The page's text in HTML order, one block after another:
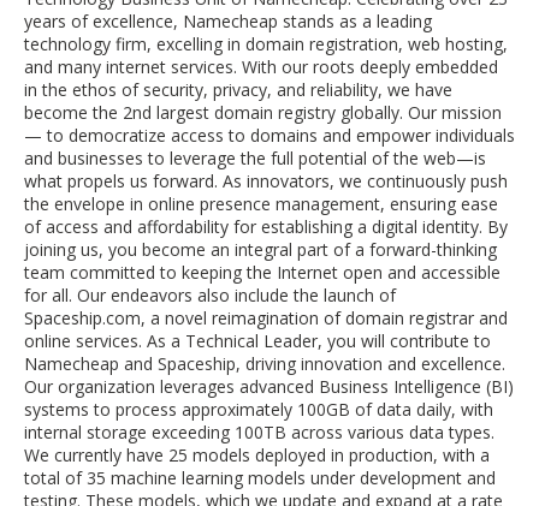
years of excellence, Namecheap stands as a leading
technology firm, excelling in domain registration, web hosting,
and many internet services. With our roots deeply embedded
in the ethos of security, privacy, and reliability, we have
become the 2nd largest domain registry globally. Our mission
— to democratize access to domains and empower individuals
and businesses to leverage the full potential of the web—is
what propels us forward. As innovators, we continuously push
the envelope in online presence management, ensuring ease
of access and affordability for establishing a digital identity. By
joining us, you become an integral part of a forward-thinking
team committed to keeping the Internet open and accessible
for all. Our endeavors also include the launch of
Spaceship.com, a novel reimagination of domain registrar and
online services. As a Technical Leader, you will contribute to
Namecheap and Spaceship, driving innovation and excellence.
Our organization leverages advanced Business Intelligence (BI)
systems to process approximately 100GB of data daily, with
internal storage exceeding 100TB across various data types.
We currently have 25 models deployed in production, with a
total of 35 machine learning models under development and
testing. These models, which we update and expand at a rate